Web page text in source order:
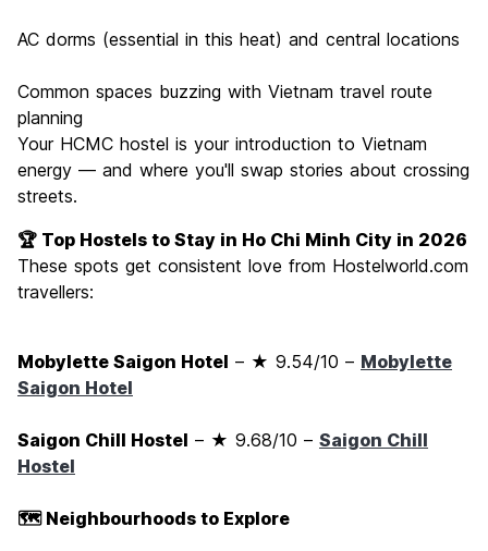
AC dorms (essential in this heat) and central locations
Common spaces buzzing with Vietnam travel route
planning
Your HCMC hostel is your introduction to Vietnam
energy — and where you'll swap stories about crossing
streets.
🏆 Top Hostels to Stay in Ho Chi Minh City in 2026
These spots get consistent love from Hostelworld.com
travellers:
Mobylette Saigon Hotel – ★ 9.54/10 – Mobylette
Saigon Hotel
Saigon Chill Hostel – ★ 9.68/10 – Saigon Chill
Hostel
🗺️ Neighbourhoods to Explore